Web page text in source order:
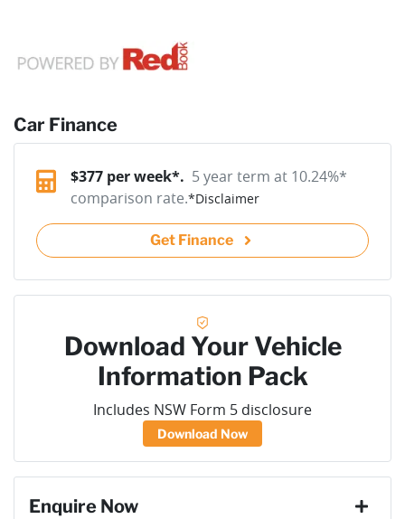
Car Finance
$377 per week*. 5 year term at 10.24%*
comparison rate.*Disclaimer
Get Finance
Download Your Vehicle
Information Pack
Includes NSW Form 5 disclosure
Download Now
Enquire Now